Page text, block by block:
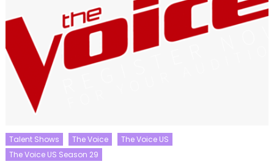
Talent Shows The Voice
The Voice US
The Voice US Season 29